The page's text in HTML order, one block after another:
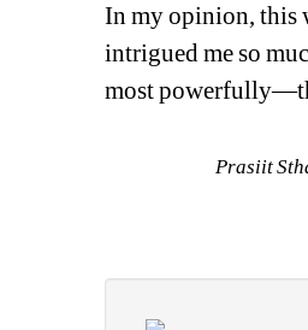
In my opinion, this
intrigued me so
most
Prasiit